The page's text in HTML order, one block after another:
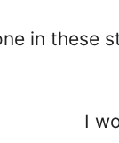
in these
I